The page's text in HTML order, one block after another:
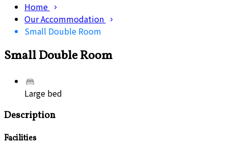
Home
Our Accommodation
Small Double Room
Small Double Room
Large bed
Description
Facilities